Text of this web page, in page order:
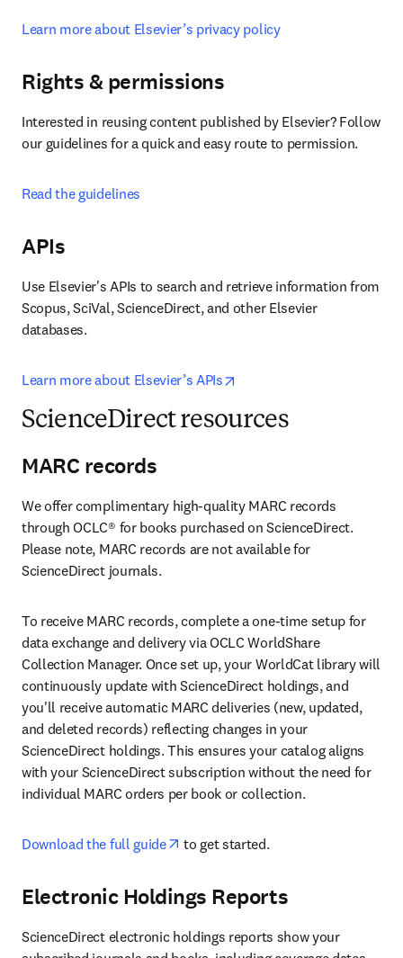
Learn more about Elsevier’s privacy policy
Rights & permissions
Interested in reusing content published by Elsevier? Follow
our guidelines for a quick and easy route to permission.
Read the guidelines
APIs
Use Elsevier's APIs to search and retrieve information from
Scopus, SciVal, ScienceDirect, and other Elsevier
databases.
Learn more about Elsevier’s APIs
ScienceDirect resources
MARC records
We offer complimentary high-quality MARC records
through OCLC® for books purchased on ScienceDirect.
Please note, MARC records are not available for
ScienceDirect journals.
To receive MARC records, complete a one-time setup for
data exchange and delivery via OCLC WorldShare
Collection Manager. Once set up, your WorldCat library will
continuously update with ScienceDirect holdings, and
you'll receive automatic MARC deliveries (new, updated,
and deleted records) reflecting changes in your
ScienceDirect holdings. This ensures your catalog aligns
with your ScienceDirect subscription without the need for
individual MARC orders per book or collection.
Download the full guide opens in new tab/window
to get started.
Electronic Holdings Reports
ScienceDirect electronic holdings reports show your